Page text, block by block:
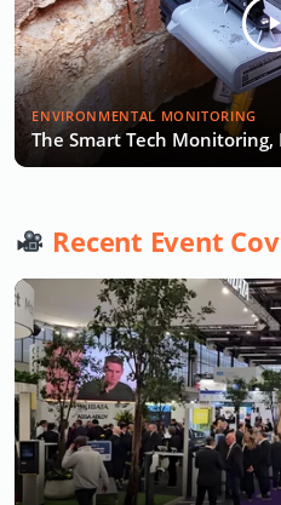
ENVIRONMENTAL MONITORING
The Smart Tech
Recent Event